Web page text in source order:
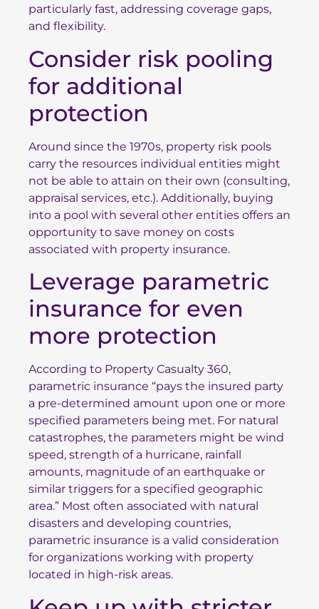
particularly fast, addressing coverage gaps,
and flexibility.
Consider risk pooling
for additional
protection
Around since the 1970s, property risk pools
carry the resources individual entities might
not be able to attain on their own (consulting,
appraisal services, etc.). Additionally, buying
into a pool with several other entities offers an
opportunity to save money on costs
associated with property insurance.
Leverage parametric
insurance for even
more protection
According to Property Casualty 360,
parametric insurance “pays the insured party
a pre-determined amount upon one or more
specified parameters being met. For natural
catastrophes, the parameters might be wind
speed, strength of a hurricane, rainfall
amounts, magnitude of an earthquake or
similar triggers for a specified geographic
area.” Most often associated with natural
disasters and developing countries,
parametric insurance is a valid consideration
for organizations working with property
located in high-risk areas.